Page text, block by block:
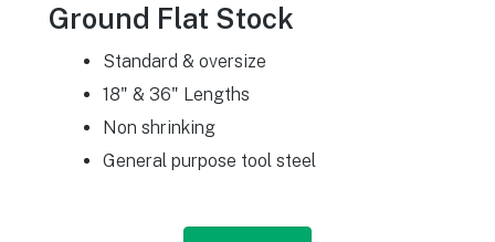
Ground Flat Stock
Standard & oversize
18" & 36" Lengths
Non shrinking
General purpose tool steel